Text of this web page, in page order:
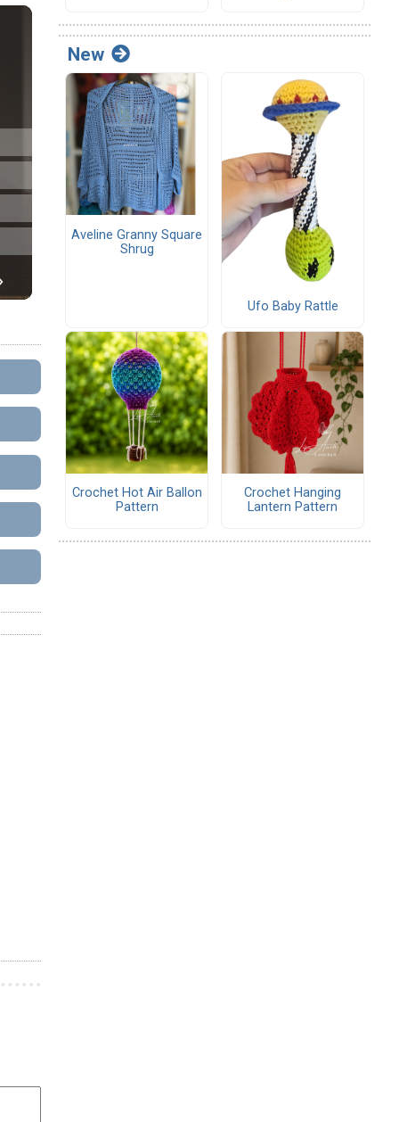
New
Aveline Granny Square
Shrug
Ufo Baby Rattle
Crochet Hot Air Ballon
Pattern
Crochet Hanging
Lantern Pattern